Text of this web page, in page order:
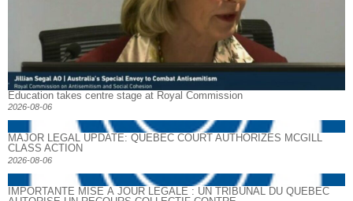
Education takes centre stage at Royal Commission
2026-08-06
MAJOR LEGAL UPDATE: QUEBEC COURT AUTHORIZES MCGILL
CLASS ACTION
2026-08-06
IMPORTANTE MISE À JOUR LÉGALE : UN TRIBUNAL DU QUÉBEC